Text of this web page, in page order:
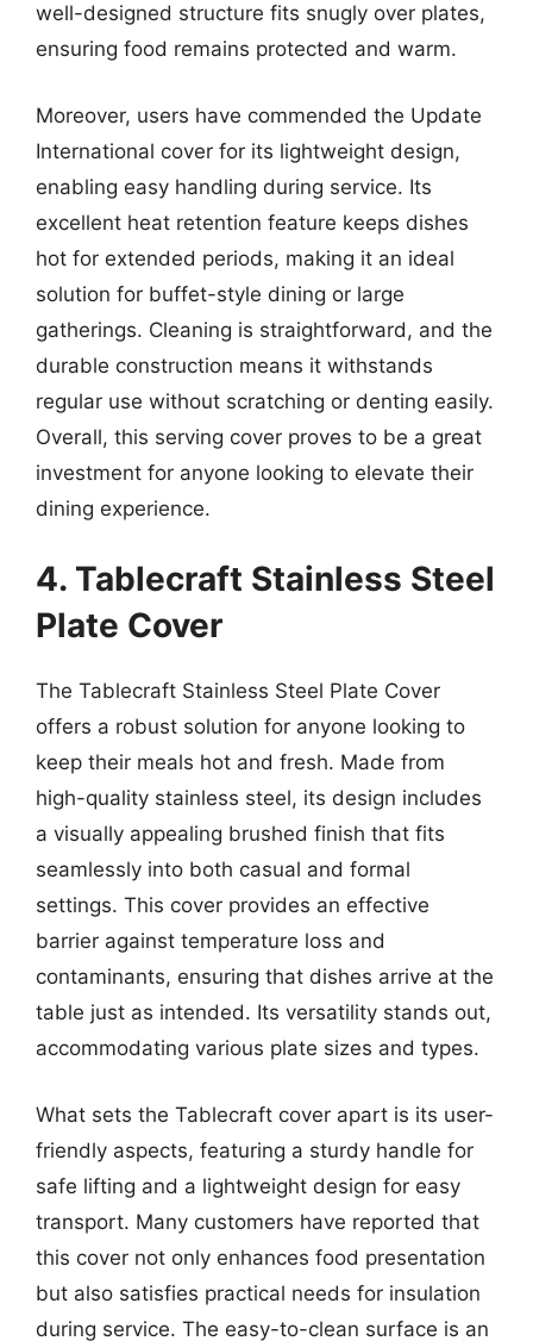
well-designed structure fits snugly over plates,
ensuring food remains protected and warm.
Moreover, users have commended the Update
International cover for its lightweight design,
enabling easy handling during service. Its
excellent heat retention feature keeps dishes
hot for extended periods, making it an ideal
solution for buffet-style dining or large
gatherings. Cleaning is straightforward, and the
durable construction means it withstands
regular use without scratching or denting easily.
Overall, this serving cover proves to be a great
investment for anyone looking to elevate their
dining experience.
4. Tablecraft Stainless Steel
Plate Cover
The Tablecraft Stainless Steel Plate Cover
offers a robust solution for anyone looking to
keep their meals hot and fresh. Made from
high-quality stainless steel, its design includes
a visually appealing brushed finish that fits
seamlessly into both casual and formal
settings. This cover provides an effective
barrier against temperature loss and
contaminants, ensuring that dishes arrive at the
table just as intended. Its versatility stands out,
accommodating various plate sizes and types.
What sets the Tablecraft cover apart is its user-
friendly aspects, featuring a sturdy handle for
safe lifting and a lightweight design for easy
transport. Many customers have reported that
this cover not only enhances food presentation
but also satisfies practical needs for insulation
during service. The easy-to-clean surface is an